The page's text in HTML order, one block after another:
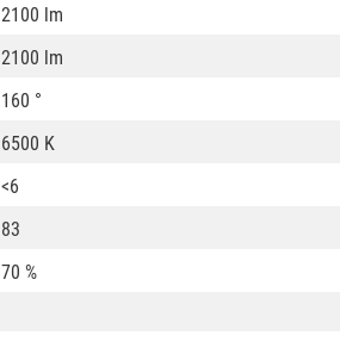
2100 lm
2100 lm
160 °
6500 K
<6
83
70 %